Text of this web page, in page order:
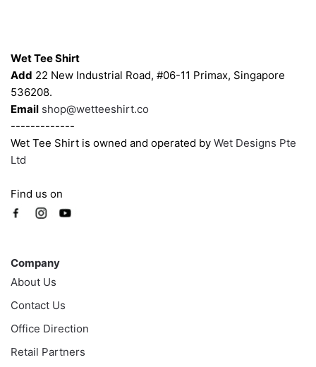
the
product
page
product
Wet Tee Shirt
Add 22 New Industrial Road, #06-11 Primax, Singapore
536208.
Email shop@wetteeshirt.co
-------------
Wet Tee Shirt is owned and operated by Wet Designs Pte
Ltd
Find us on
Company
About Us
Contact Us
Office Direction
Retail Partners